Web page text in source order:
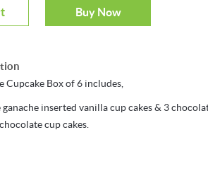
Buy Now
Cupcake Box of 6 includes,
inserted vanilla cup cakes & 3
cup cakes.